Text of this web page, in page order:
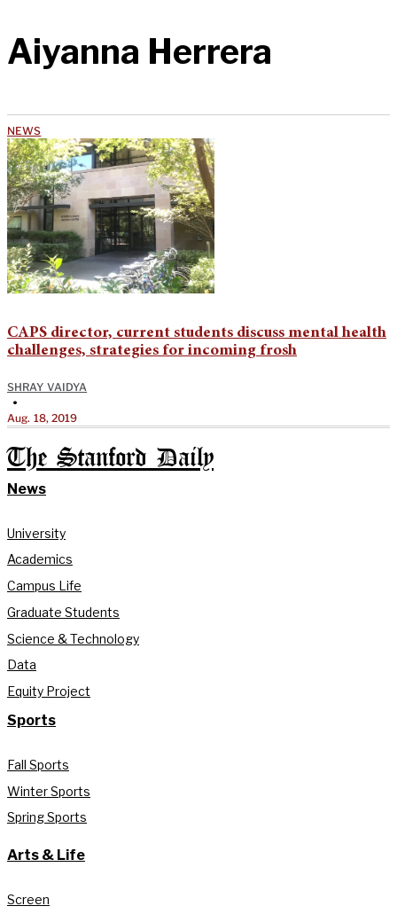
Aiyanna Herrera
NEWS
CAPS director, current students discuss mental health
challenges, strategies for incoming frosh
SHRAY VAIDYA
•
Aug. 18, 2019
The Stanford Daily
News
University
Academics
Campus Life
Graduate Students
Science & Technology
Data
Equity Project
Sports
Fall Sports
Winter Sports
Spring Sports
Arts & Life
Screen